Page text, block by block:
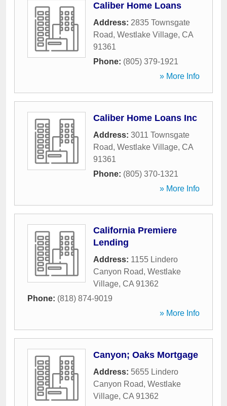
Caliber Home Loans
Address: 2835 Townsgate
Road, Westlake Village, CA
91361
Phone: (805) 379-1921
» More Info
Caliber Home Loans Inc
Address: 3011 Townsgate
Road, Westlake Village, CA
91361
Phone: (805) 370-1321
» More Info
California Premiere
Lending
Address: 1155 Lindero
Canyon Road, Westlake
Village, CA 91362
Phone: (818) 874-9019
» More Info
Canyon; Oaks Mortgage
Address: 5655 Lindero
Canyon Road, Westlake
Village, CA 91362